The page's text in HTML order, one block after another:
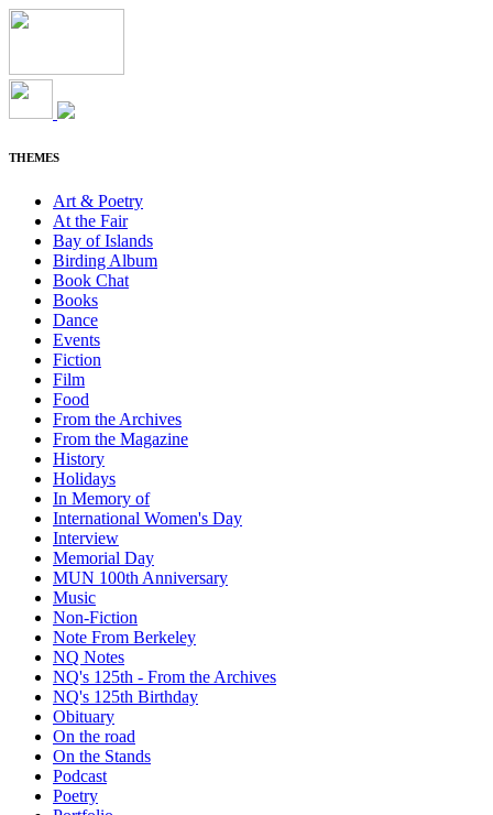
THEMES
Art & Poetry
At the Fair
Bay of Islands
Birding Album
Book Chat
Books
Dance
Events
Fiction
Film
Food
From the Archives
From the Magazine
History
Holidays
In Memory of
International Women's Day
Interview
Memorial Day
MUN 100th Anniversary
Music
Non-Fiction
Note From Berkeley
NQ Notes
NQ's 125th - From the Archives
NQ's 125th Birthday
Obituary
On the road
On the Stands
Podcast
Poetry